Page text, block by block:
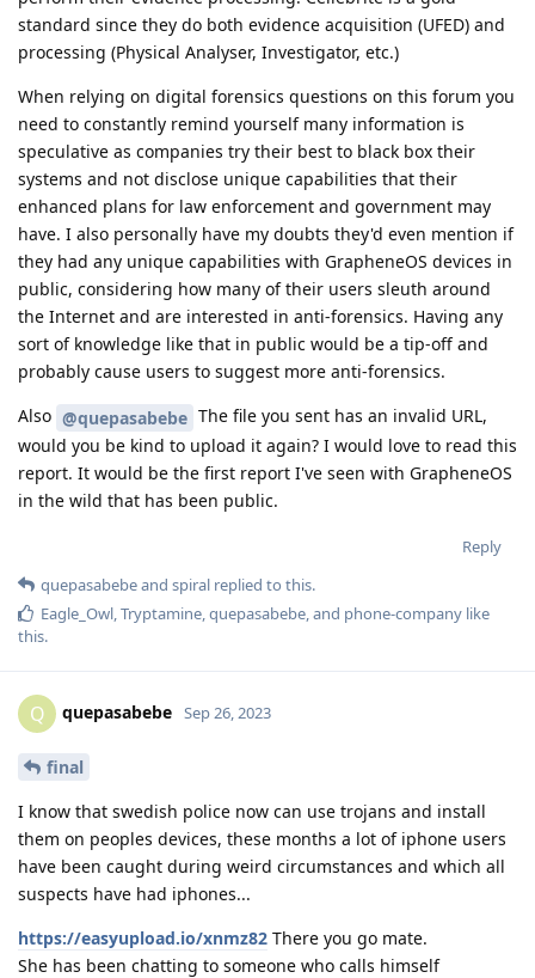
standard since they do both evidence acquisition (UFED) and
processing (Physical Analyser, Investigator, etc.)
When relying on digital forensics questions on this forum you
need to constantly remind yourself many information is
speculative as companies try their best to black box their
systems and not disclose unique capabilities that their
enhanced plans for law enforcement and government may
have. I also personally have my doubts they'd even mention if
they had any unique capabilities with GrapheneOS devices in
public, considering how many of their users sleuth around
the Internet and are interested in anti-forensics. Having any
sort of knowledge like that in public would be a tip-off and
probably cause users to suggest more anti-forensics.
Also @quepasabebe The file you sent has an invalid URL,
would you be kind to upload it again? I would love to read this
report. It would be the first report I've seen with GrapheneOS
in the wild that has been public.
Reply
quepasabebeand spiral replied to this.
Eagle_Owl,Tryptamine,quepasabebe, and phone-company like
this.
Q quepasabebe Sep 26, 2023
final
I know that swedish police now can use trojans and install
them on peoples devices, these months a lot of iphone users
have been caught during weird circumstances and which all
suspects have had iphones...
https://easyupload.io/xnmz82 There you go mate.
She has been chatting to someone who calls himself